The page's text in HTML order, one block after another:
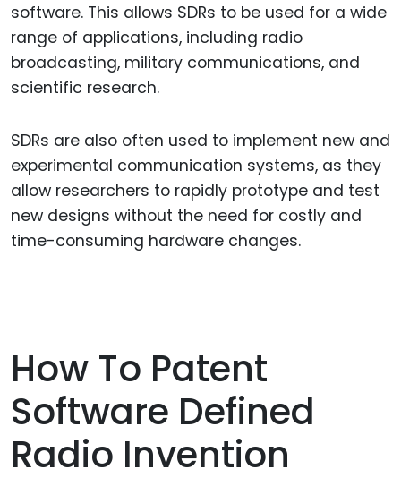
software. This allows SDRs to be used for a wide
range of applications, including radio
broadcasting, military communications, and
scientific research.
SDRs are also often used to implement new and
experimental communication systems, as they
allow researchers to rapidly prototype and test
new designs without the need for costly and
time-consuming hardware changes.
How To Patent
Software Defined
Radio Invention